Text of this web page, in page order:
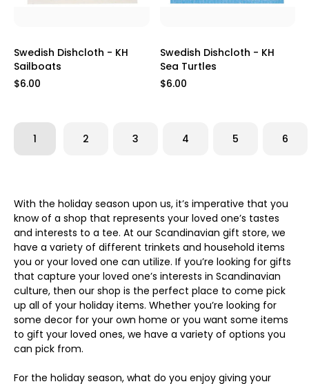
Swedish Dishcloth - KH
Sailboats
$6.00
Swedish Dishcloth - KH
Sea Turtles
$6.00
1 2 3 4 5 6
With the holiday season upon us, it’s imperative that you
know of a shop that represents your loved one’s tastes
and interests to a tee. At our Scandinavian gift store, we
have a variety of different trinkets and household items
you or your loved one can utilize. If you’re looking for gifts
that capture your loved one’s interests in Scandinavian
culture, then our shop is the perfect place to come pick
up all of your holiday items. Whether you’re looking for
some decor for your own home or you want some items
to gift your loved ones, we have a variety of options you
can pick from.
For the holiday season, what do you enjoy giving your